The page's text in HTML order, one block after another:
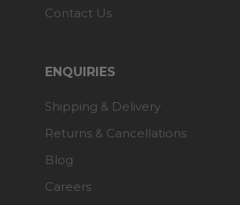
Contact Us
ENQUIRIES
Shipping & Delivery
Returns & Cancellations
Blog
Careers